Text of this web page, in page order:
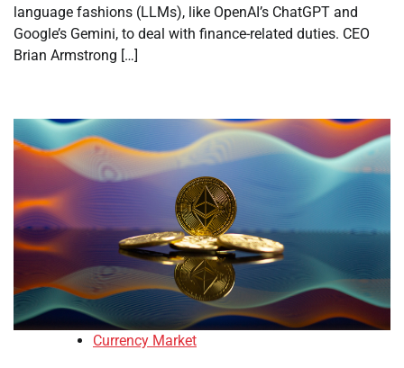
language fashions (LLMs), like OpenAI’s ChatGPT and
Google’s Gemini, to deal with finance-related duties. CEO
Brian Armstrong […]
Currency Market